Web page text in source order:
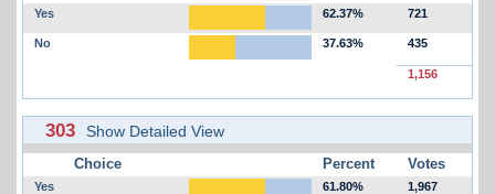
Yes 62.37% 721
No 37.63% 435
1,156
303 Show Detailed View
Choice Percent Votes
Yes 61.80% 1,967